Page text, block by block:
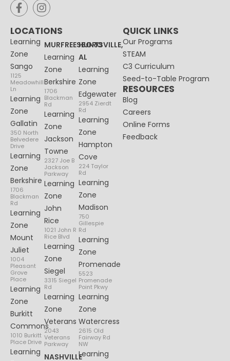
LOCATIONS
Learning
Zone
Sango
1125
Meadowhill
Ln
Learning
Zone
Gallatin
350 North
Belvedere
Drive
Learning
Zone
Berkshire
1706
Blackman
Rd
Learning
Zone
Mount
Juliet
1004
Pleasant
Grove
Place
Learning
Zone
Burkitt
Commons
1010 Burkitt
Place Drive
Learning
MURFREESBORO
Learning
Zone
Berkshire
1706
Blackman
Rd
Learning
Zone
Jackson
Towne
2327 Joe B
Jackson
Parkway
Learning
Zone
John
Rice
1021 John R
Rice Blvd
Learning
Zone
Siegel
3315 Siegel
Rd
Learning
Zone
Veterans
2043
Veterans
Parkway
NASHVILLE
HUNTSVILLE,
AL
Learning
Zone
Edgewater
2954 Zierdt
Rd
Learning
Zone
Hampton
Cove
224 Taylor
Rd
Learning
Zone
Madison
750
Gillespie
Rd
Learning
Zone
Promenade
5523
Promenade
Point Pkwy
Learning
Zone
Watercress
2615 Old
Fairway Rd
NW
Learning
QUICK LINKS
Our Programs
STEAM
C3 Curriculum
Seed-to-Table Program
RESOURCES
Blog
Careers
Online Forms
Feedback